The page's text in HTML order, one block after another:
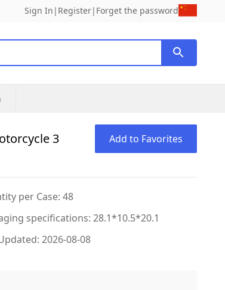
Sign In | Register| Forget the password
3 Add to Favorites
per Case: 48
specifications: 28.1*10.5*20.1
2026-08-08